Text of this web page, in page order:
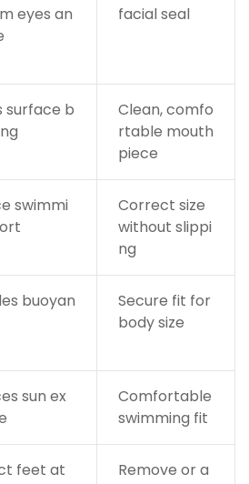
eyes an
facial seal
surface b
Clean, comfo
rtable mouth
piece
swimmi
Correct size
without slippi
ng
buoyan
Secure fit for
body size
sun ex
Comfortable
swimming fit
feet at
Remove or a